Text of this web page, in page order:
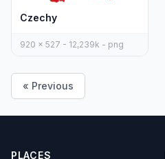
Czechy
920 x 527 - 12,239k - png
« Previous
PLACES